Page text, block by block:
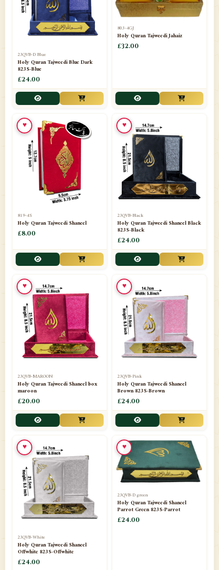
23QVB-D Blue
Holy Quran Tajweedi Blue Dark
823S-Blue
£24.00
803-4GJ
Holy Quran Tajweedi Jahaiz
£32.00
819-4S
Holy Quran Tajweedi Shaneel
£8.00
♥
23QVB-Black
Holy Quran Tajweedi Shaneel Black
823S-Black
£24.00
♥
23QVB-MAROON
Holy Quran Tajweedi Shaneel box
maroon
£20.00
♥
23QVB-Pink
Holy Quran Tajweedi Shaneel
Brown 823S-Brown
£24.00
♥
23QVB-White
Holy Quran Tajweedi Shaneel
Offwhite 823S-Offwhite
£24.00
♥
23QVB-D green
Holy Quran Tajweedi Shaneel
Parrot Green 823S-Parrot
£24.00
♥